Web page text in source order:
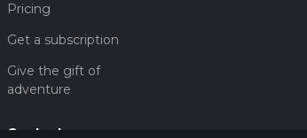
Pricing
Get a subscription
Give the gift of
adventure
Contact